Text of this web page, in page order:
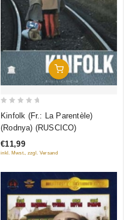
Add To Cart
5
Kinfolk (Fr.: La Parentèle)
(Rodnya) (RUSCICO)
€11,99
inkl. Mwst., zzgl. Versand